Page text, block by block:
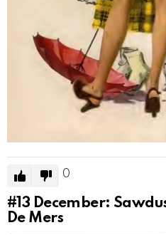
0
#13 December:
De Mers